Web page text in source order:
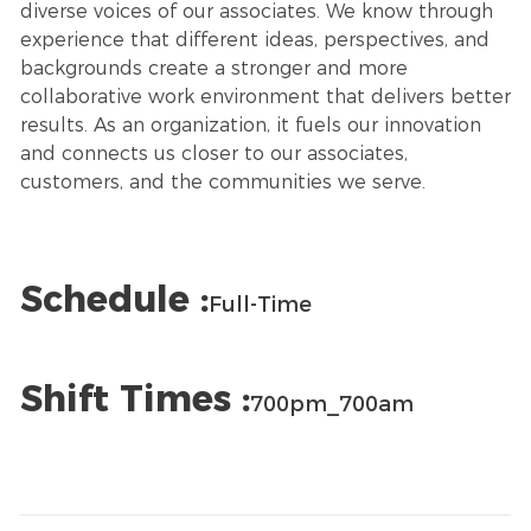
diverse voices of our associates. We know through
experience that different ideas, perspectives, and
backgrounds create a stronger and more
collaborative work environment that delivers better
results. As an organization, it fuels our innovation
and connects us closer to our associates,
customers, and the communities we serve.
Schedule :Full-Time
Shift Times :700pm_700am